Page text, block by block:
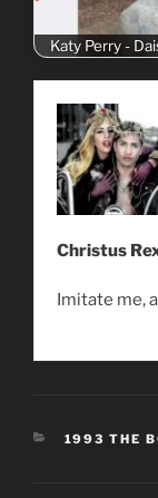
Katy Perry -
Christus
Imitate me,
1993 THE